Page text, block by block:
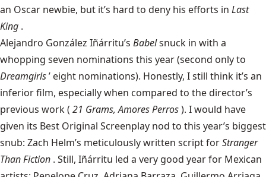
an Oscar newbie, but it’s hard to deny his efforts in Last
King .
Alejandro González Iñárritu’s Babelsnuck in with a
whopping seven nominations this year (second only to
Dreamgirls’ eight nominations). Honestly, I still think it’s an
inferior film, especially when compared to the director’s
previous work ( 21 Grams, Amores Perros). I would have
given its Best Original Screenplay nod to this year’s biggest
snub: Zach Helm’s meticulously written script forStranger
Than Fiction . Still, Iñárritu led a very good year for Mexican